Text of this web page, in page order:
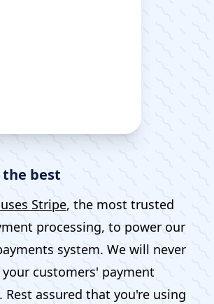
the best
Stripe, the most trusted
processing, to power our
system. We will never
customers' payment
assured that you're using